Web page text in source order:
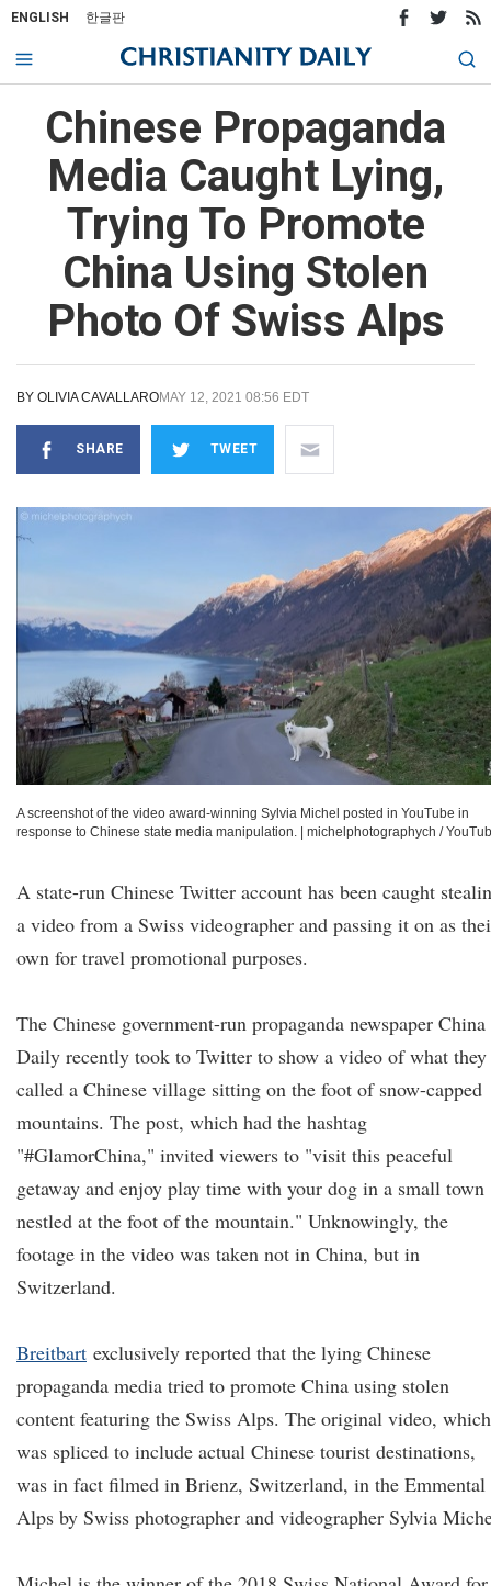
ENGLISH 한글판
Chinese Propaganda
Media Caught Lying,
Trying To Promote
China Using Stolen
Photo Of Swiss Alps
BY OLIVIA CAVALLAROMAY 12, 2021 08:56 EDT
SHARE TWEET
A screenshot of the video award-winning Sylvia Michel posted in YouTube in
response to Chinese state media manipulation.
michelphotographych /
A state-run Chinese Twitter account has been caught
a video from a Swiss videographer and passing it on as
own for travel promotional purposes.
The Chinese government-run propaganda newspaper China
Daily recently took to Twitter to show a video of what they
called a Chinese village sitting on the foot of snow-capped
mountains. The post, which had the hashtag
"#GlamorChina," invited viewers to "visit this peaceful
getaway and enjoy play time with your dog in a small town
nestled at the foot of the mountain." Unknowingly, the
footage in the video was taken not in China, but in
Switzerland.
Breitbart exclusively reported that the lying Chinese
propaganda media tried to promote China using stolen
content featuring the Swiss Alps. The original video, which
was spliced to include actual Chinese tourist destinations,
was in fact filmed in Brienz, Switzerland, in the Emmental
Alps by Swiss photographer and videographer Sylvia